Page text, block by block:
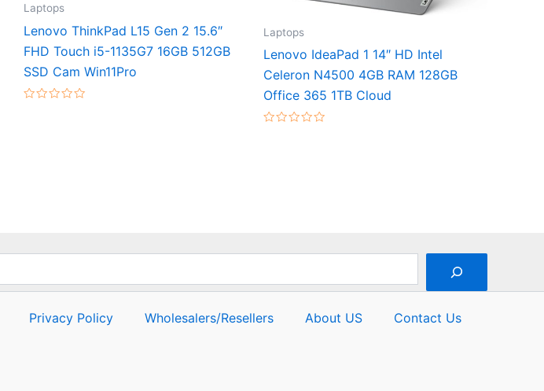
Laptops
Lenovo ThinkPad L15 Gen 2 15.6″
FHD Touch i5-1135G7 16GB 512GB
SSD Cam Win11Pro
Laptops
Lenovo IdeaPad 1 14″ HD Intel
Celeron N4500 4GB RAM 128GB
Office 365 1TB Cloud
Privacy Policy Wholesalers/Resellers About US Contact Us